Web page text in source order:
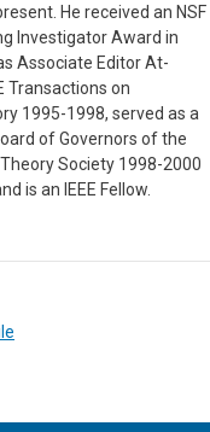
He received an NSF
Investigator Award in
Associate Editor At-
Transactions on
1995-1998, served as a
of Governors of the
Society 1998-2000
is an IEEE Fellow.